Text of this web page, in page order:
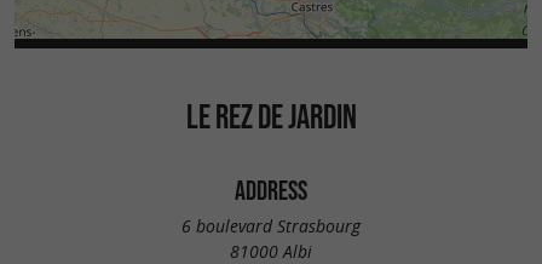
LE REZ DE JARDIN
ADDRESS
6 boulevard Strasbourg
81000 Albi